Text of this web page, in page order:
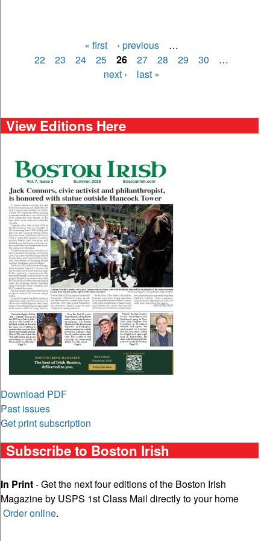
Pages
« first ‹ previous
…
22
23 24 25 26 27 28 29 30
…
next ›
last »
View Editions Here
Download PDF
Past issues
Get print subscription
Subscribe to Boston Irish
In Print- Get the next four editions of the Boston Irish
Magazine by USPS 1st Class Mail directly to your home
Order online.